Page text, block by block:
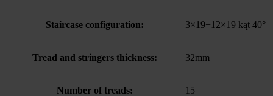
Staircase configuration: 3×19+12×19 kąt 40°
Tread and stringers thickness: 32mm
Number of treads: 15